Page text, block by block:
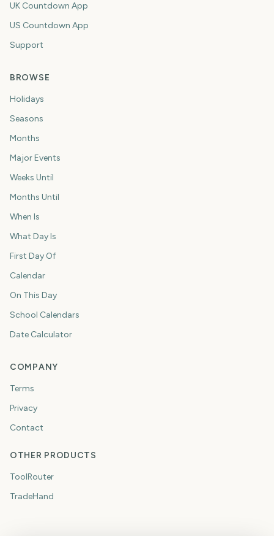
UK Countdown App
US Countdown App
Support
BROWSE
Holidays
Seasons
Months
Major Events
Weeks Until
Months Until
When Is
What Day Is
First Day Of
Calendar
On This Day
School Calendars
Date Calculator
COMPANY
Terms
Privacy
Contact
OTHER PRODUCTS
ToolRouter
TradeHand